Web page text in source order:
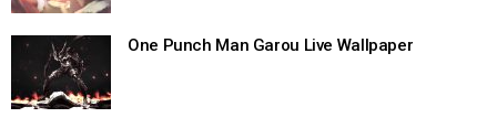
One Punch Man Garou Live Wallpaper